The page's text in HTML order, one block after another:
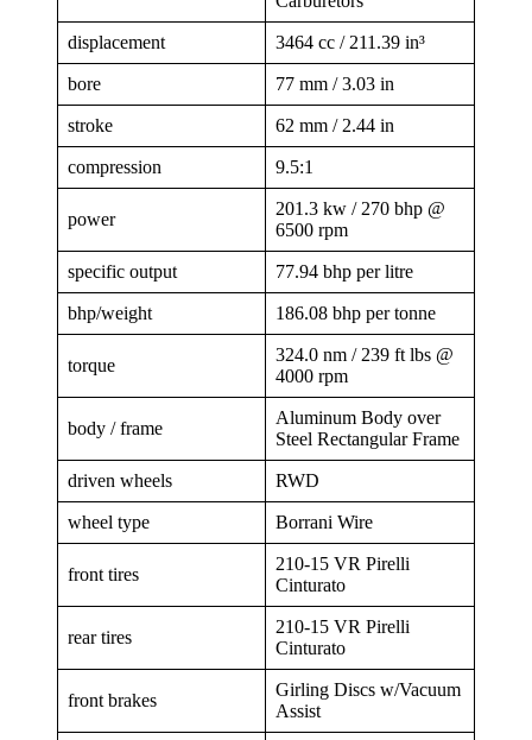
displacement 3464 cc / 211.39 in³
bore 77 mm / 3.03 in
stroke 62 mm / 2.44 in
compression 9.5:1
power
201.3 kw / 270 bhp @
6500 rpm
specific output 77.94 bhp per litre
bhp/weight 186.08 bhp per tonne
torque
324.0 nm / 239 ft lbs @
4000 rpm
body / frame
Aluminum Body over
Steel Rectangular Frame
driven wheels RWD
wheel type Borrani Wire
front tires
210-15 VR Pirelli
Cinturato
rear tires
210-15 VR Pirelli
Cinturato
front brakes
Girling Discs w/Vacuum
Assist